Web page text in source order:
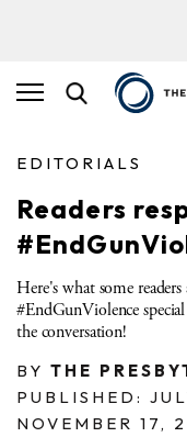
EDITORIALS
Readers
Here's what some
#EndGunViolence
the conversation!
BY THE
PUBLISHED:
NOVEMBER 17,